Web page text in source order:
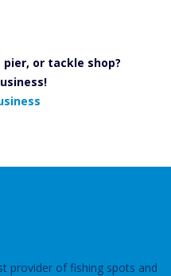
or tackle shop?
provider of fishing spots and